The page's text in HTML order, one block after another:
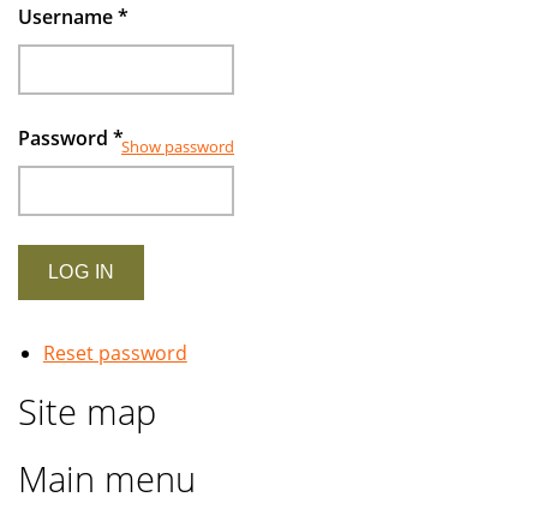
Username*
Password *Show password
Reset password
Site map
Main menu